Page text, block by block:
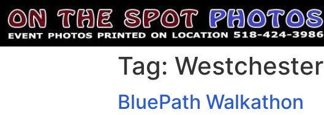
Tag: Westchester
BluePath Walkathon